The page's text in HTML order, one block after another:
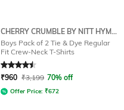
CHERRY CRUMBLE BY NITT HYMAN
Boys Pack of 2 Tie & Dye Regular
Fit Crew-Neck T-Shirts
Rated4.5out of 5
₹960 ₹3,199 70% off
Offer Price: ₹672